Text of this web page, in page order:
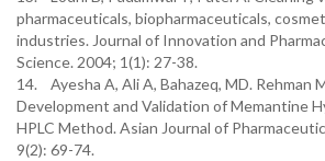
pharmaceuticals, biopharmaceuticals,
industries. Journal of Innovation and
Science. 2004; 1(1): 27-38.
14. Ayesha A, Ali A, Bahazeq, MD. Rehman
Development and Validation of Memantine
HPLC Method. Asian Journal of
9(2): 69-74.